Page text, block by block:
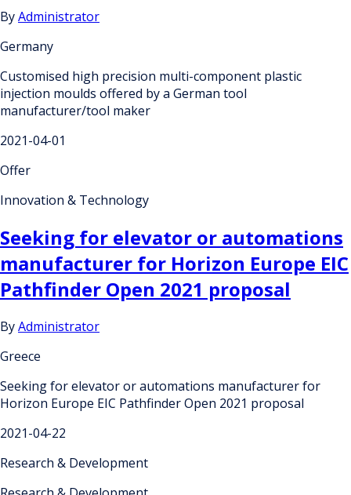
ByAdministrator
Germany
Customised high precision multi-component plastic
injection moulds offered by a German tool
manufacturer/tool maker
2021-04-01
Offer
Innovation & Technology
Seeking for elevator or automations
manufacturer for Horizon Europe EIC
Pathfinder Open 2021 proposal
ByAdministrator
Greece
Seeking for elevator or automations manufacturer for
Horizon Europe EIC Pathfinder Open 2021 proposal
2021-04-22
Research & Development